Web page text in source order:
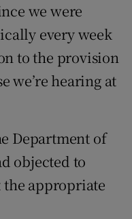
we were
every week
to the provision
we’re hearing at
Department of
objected to
the appropriate